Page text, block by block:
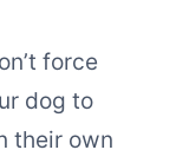
force
dog to
their own